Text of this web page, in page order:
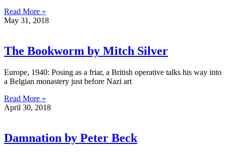
Read More »
May 31, 2018
The Bookworm by Mitch Silver
Europe, 1940: Posing as a friar, a British operative talks his way into
a Belgian monastery just before Nazi art
Read More »
April 30, 2018
Damnation by Peter Beck